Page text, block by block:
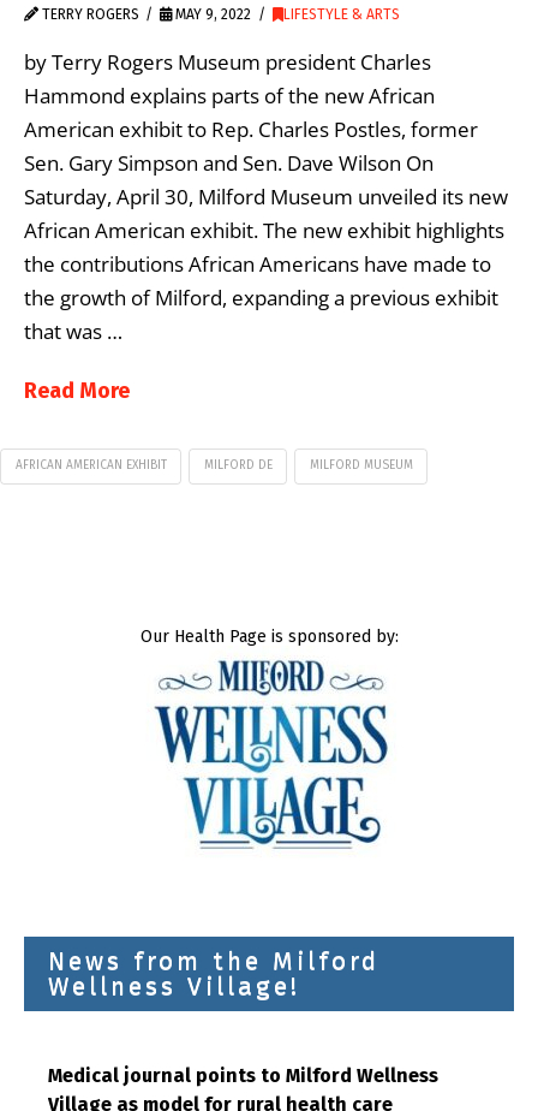
TERRY ROGERS MAY 9, 2022 LIFESTYLE & ARTS
by Terry Rogers Museum president Charles
Hammond explains parts of the new African
American exhibit to Rep. Charles Postles, former
Sen. Gary Simpson and Sen. Dave Wilson On
Saturday, April 30, Milford Museum unveiled its new
African American exhibit. The new exhibit highlights
the contributions African Americans have made to
the growth of Milford, expanding a previous exhibit
that was …
Read More
AFRICAN AMERICAN EXHIBIT MILFORD DE MILFORD MUSEUM
Our Health Page is sponsored by:
News from the Milford
Wellness Village!
Medical journal points to Milford Wellness
Village as model for rural health care